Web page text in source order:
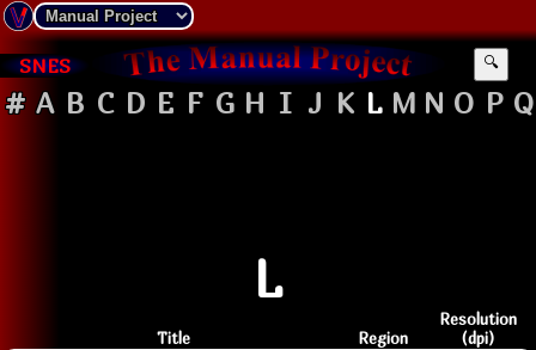
SNES 🔍
# A B C D E F G H I J K L M N O P Q
L
Title Region
Resolution
(dpi)